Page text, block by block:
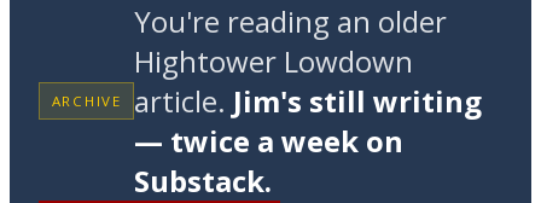
ARCHIVE
You're reading an older
Hightower Lowdown
article. Jim's still writing
— twice a week on
Substack.